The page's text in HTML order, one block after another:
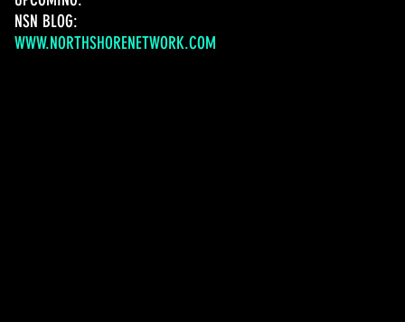
NSN BLOG:
WWW.NORTHSHORENETWORK.COM